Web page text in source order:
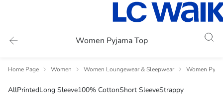
Women Pyjama Top
Home Page Women Women Loungewear & Sleepwear Women
AllPrintedLong Sleeve100% CottonShort SleeveStrappy